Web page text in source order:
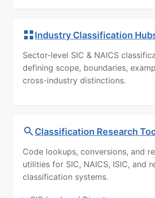
Industry Classification
Sector-level SIC & NAICS
defining scope, boundaries,
cross-industry distinctions.
Classification Research
Code lookups, conversions, and
utilities for SIC, NAICS, ISIC, and
classification systems.